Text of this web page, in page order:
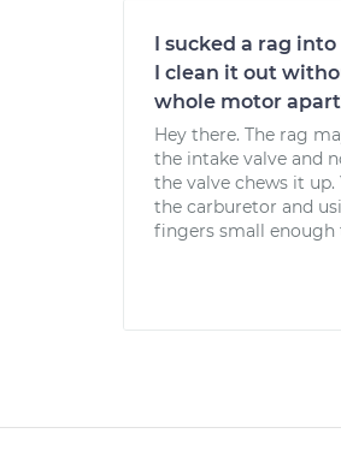
I sucked a rag
I clean it out
whole motor
Hey there. The rag
the intake valve and
the valve chews it
the carburetor and
fingers small enough